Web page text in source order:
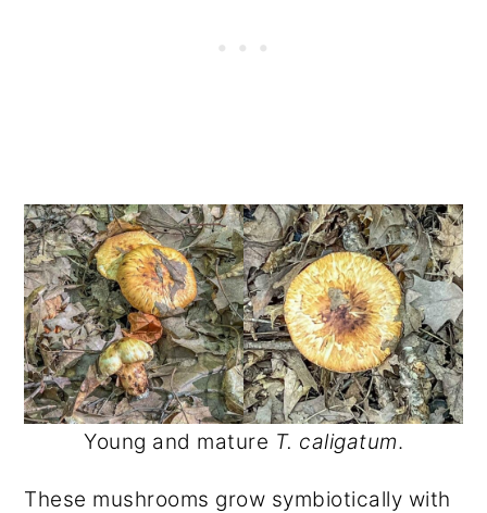
Young and mature T. caligatum.
These mushrooms grow symbiotically with